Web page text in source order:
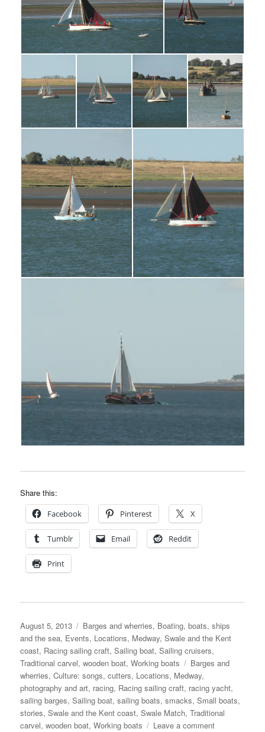
Share this:
Facebook Pinterest X
Tumblr Email Reddit
Print
Posted
on
August 5, 2013 Categories
Barges and wherries, Boating, boats, ships
and the sea, Events, Locations, Medway, Swale and the Kent
coast, Racing sailing craft,Sailing boat,Sailing cruisers,
Traditional carvel,wooden boat,Working boats Tags
Barges and
wherries,Culture: songs,cutters, Locations, Medway,
photography and art, racing, Racing sailing craft, racing yacht,
sailing barges,Sailing boat,sailing boats,smacks,Small boats,
stories,Swale and the Kent coast,Swale Match,Traditional
carvel,wooden boat,Working boats Leave a commenton